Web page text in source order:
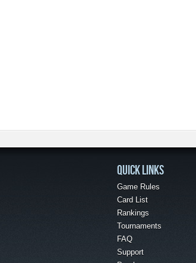
QUICK LINKS
Game Rules
Card List
Rankings
Tournaments
FAQ
Support